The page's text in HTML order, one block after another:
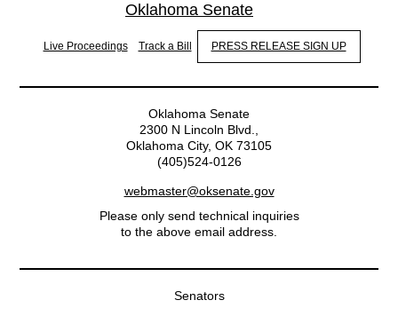
Oklahoma Senate
Live Proceedings Track a Bill PRESS RELEASE SIGN UP
Oklahoma Senate
2300 N Lincoln Blvd.,
Oklahoma City, OK 73105
(405)524-0126
webmaster@oksenate.gov
Please only send technical inquiries
to the above email address.
Senators